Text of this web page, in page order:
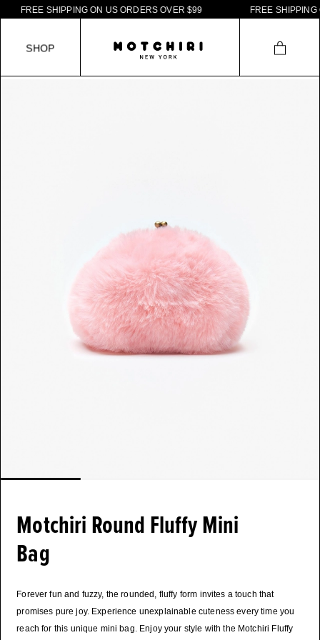
Motchiri Round Fluffy Mini
Bag
Forever fun and fuzzy, the rounded, fluffy form invites a touch that
promises pure joy. Experience unexplainable cuteness every time you
reach for this unique mini bag. Enjoy your style with the Motchiri Fluffy
EE SHI PPI NG ON US ORDERS OVER $99 EE SHI PPI NG O N
SHOP